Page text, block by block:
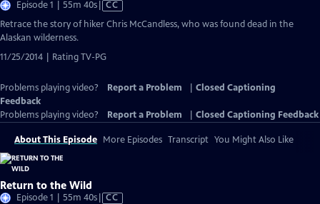
Episode 1 | 55m 40sVideo
CC
Retrace the story of hiker Chris McCandless, who was found dead in the
Alaskan wilderness.
11/25/2014 | Rating TV-PG
Problems playing video? Report a Problem
Closed Captioning
Feedback
Problems playing video?
Report a Problem Closed Captioning Feedback
About This Episode More Episodes Transcript You Might Also Like
Return to the Wild
Episode 1 | 55m 40sVideo
CC